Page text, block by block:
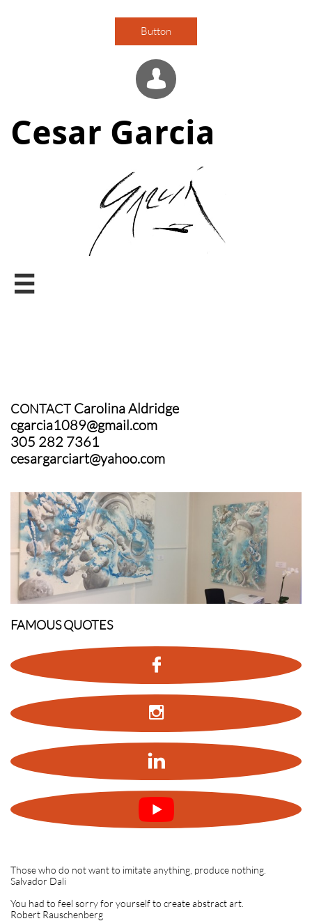
Button

Cesar Garcia

CONTACT Carolina Aldridge
cgarcia1089@gmail.com
305 282 7361
cesargarciart@yahoo.com
FAMOUS QUOTES



Those who do not want to imitate anything, produce nothing.
Salvador Dali
You had to feel sorry for yourself to create abstract art.
Robert Rauschenberg